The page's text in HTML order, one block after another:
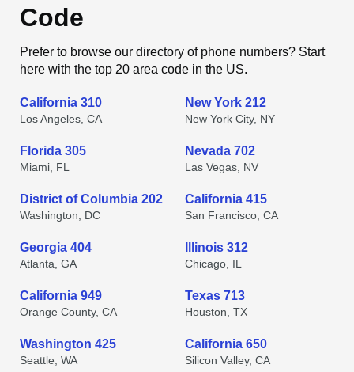
Code
Prefer to browse our directory of phone numbers? Start
here with the top 20 area code in the US.
California 310
Los Angeles, CA
New York 212
New York City, NY
Florida 305
Miami, FL
Nevada 702
Las Vegas, NV
District of Columbia 202
Washington, DC
California 415
San Francisco, CA
Georgia 404
Atlanta, GA
Illinois 312
Chicago, IL
California 949
Orange County, CA
Texas 713
Houston, TX
Washington 425
Seattle, WA
California 650
Silicon Valley, CA